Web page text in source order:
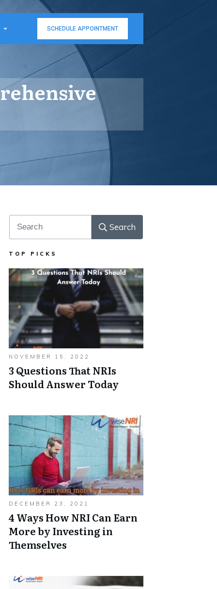
SCHEDULE APPOINTMENT
Search
TOP PICKS
NOVEMBER 15, 2022
3 Questions That NRIs
Should Answer Today
DECEMBER 23, 2021
4 Ways How NRI Can Earn
More by Investing in
Themselves